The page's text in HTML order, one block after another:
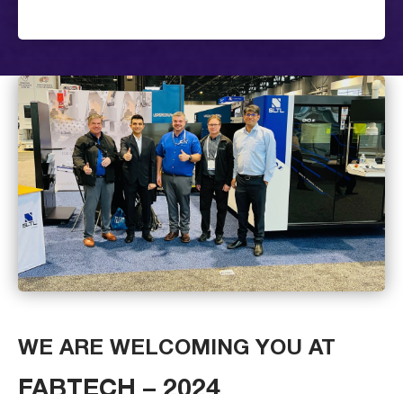
WE ARE WELCOMING YOU AT